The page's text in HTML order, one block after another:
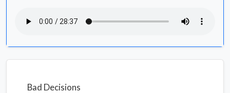
Bad Decisions